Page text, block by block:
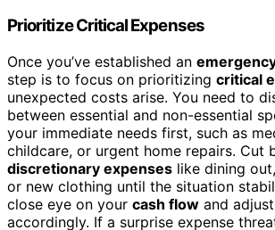
Prioritize Critical Expenses
Once you’ve established an
step is to focus on prioritizing critical
unexpected costs arise. You need to
between essential and non-essential
your immediate needs first, such as
childcare, or urgent home repairs. Cut
discretionary expenses like dining
or new clothing until the situation
close eye on your cash flow and
accordingly. If a surprise expense